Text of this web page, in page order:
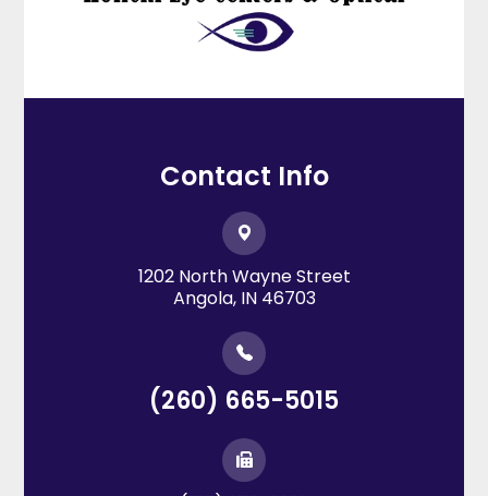
Contact Info
1202 North Wayne Street
​​​​​​​Angola, IN 46703
(260) 665-5015